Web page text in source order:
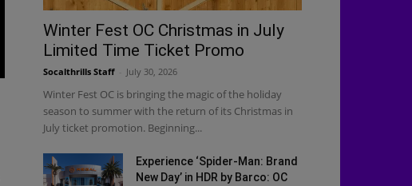
Winter Fest OC Christmas in July
Limited Time Ticket Promo
Socalthrills Staff July 30, 2026
Winter Fest OC is bringing the magic of the holiday
season to summer with the return of its Christmas in
July ticket promotion. Beginning...
Experience ‘Spider-Man: Brand
New Day’ in HDR by Barco: OC